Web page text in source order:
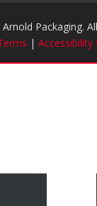
Packaging.
|